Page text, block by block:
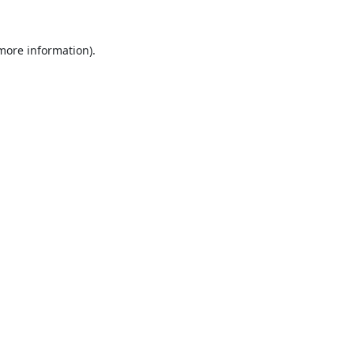
information).